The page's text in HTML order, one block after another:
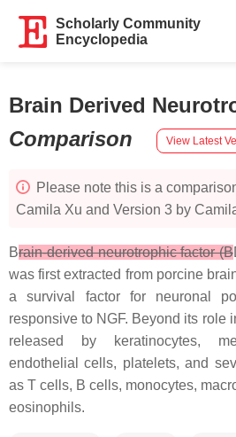
Scholarly Community
Encyclopedia
Brain Derived
Comparison
View Latest
Please note this is a
Camila Xu and Version 3 by
Brain-derived neurotrophic factor (B
was first extracted from porcine
a survival factor for neuronal
responsive to NGF. Beyond its role
released by keratinocytes,
endothelial cells, platelets, and
as T cells, B cells, monocytes,
eosinophils.